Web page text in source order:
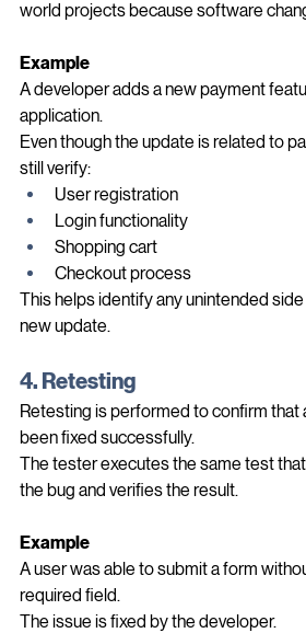
This is one of the most important types
Example
A developer adds a new payment
application.
Even though the update is related to
still verify:
User registration
Login functionality
Shopping cart
Checkout process
This helps identify any unintended
4. Retesting
Retesting is performed to confirm that
been fixed successfully.
The tester executes the same test that
Example
A user was able to submit a form
required field.